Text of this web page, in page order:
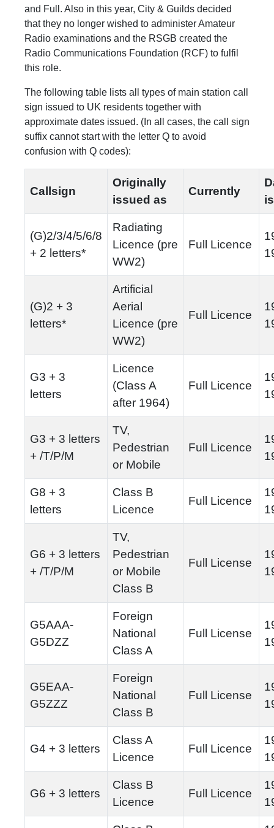
and Full. Also in this year, City & Guilds decided
that they no longer wished to administer Amateur
Radio examinations and the RSGB created the
Radio Communications Foundation (RCF) to fulfil
this role.
The following table lists all types of main station call
sign issued to UK residents together with
approximate dates issued. (In all cases, the call sign
suffix cannot start with the letter Q to avoid
confusion with Q codes):
Callsign
Originally
issued as
Currently
(G)2/3/4/5/6/8
+ 2 letters*
Radiating
Licence (pre
WW2)
Full Licence
(G)2 + 3
letters*
Artificial
Aerial
Licence (pre
WW2)
Full Licence
G3 + 3
letters
Licence
(Class A
after 1964)
Full Licence
G3 + 3 letters
+ /T/P/M
TV,
Pedestrian
or Mobile
Full Licence
G8 + 3
letters
Class B
Licence
Full Licence
G6 + 3 letters
+ /T/P/M
TV,
Pedestrian
or Mobile
Class B
Full License
G5AAA-
G5DZZ
Foreign
National
Class A
Full License
G5EAA-
G5ZZZ
Foreign
National
Class B
Full License
G4 + 3 letters
Class A
Licence
Full Licence
G6 + 3 letters
Class B
Licence
Full Licence